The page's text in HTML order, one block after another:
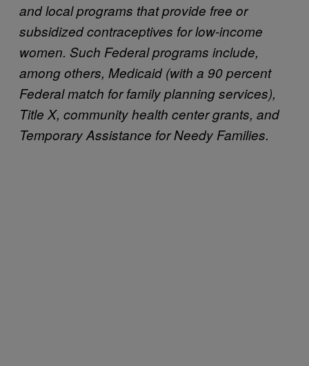
and local programs that provide free or
subsidized contraceptives for low-income
women. Such Federal programs include,
among others, Medicaid (with a 90 percent
Federal match for family planning services),
Title X, community health center grants, and
Temporary Assistance for Needy Families.